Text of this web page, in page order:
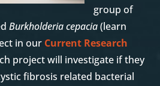
group of
Burkholderia cepacia(learn
in our Current Research
project will investigate if they
fibrosis related bacterial